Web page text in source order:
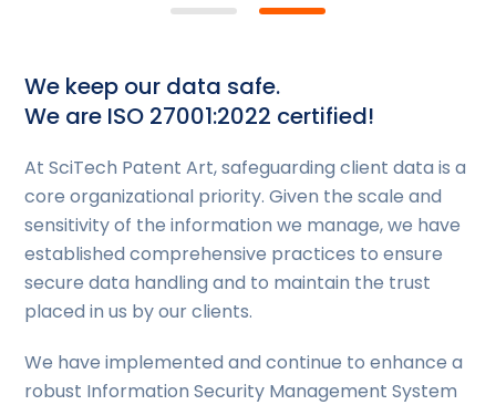
We keep our data safe.
We are ISO 27001:2022 certified!
At SciTech Patent Art, safeguarding client data is a
core organizational priority. Given the scale and
sensitivity of the information we manage, we have
established comprehensive practices to ensure
secure data handling and to maintain the trust
placed in us by our clients.
We have implemented and continue to enhance a
robust Information Security Management System